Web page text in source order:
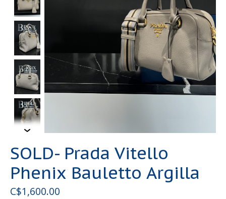
SOLD- Prada Vitello
Phenix Bauletto Argilla
C$1,600.00